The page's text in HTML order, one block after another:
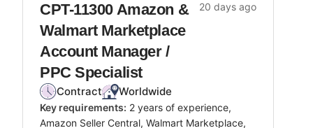
CPT-11300 Amazon &
Walmart Marketplace
Account Manager /
PPC Specialist
20 days ago
Contract Worldwide
Key requirements: 2 years of experience,
Amazon Seller Central, Walmart Marketplace,